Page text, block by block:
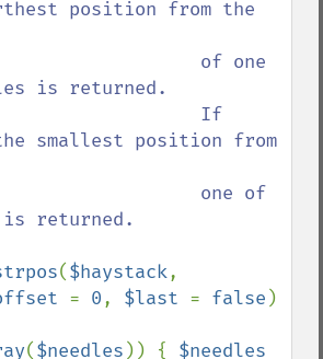
position from the
is returned.
the smallest position from
is returned.
($haystack
= 0, $last = false )
($needles )) {